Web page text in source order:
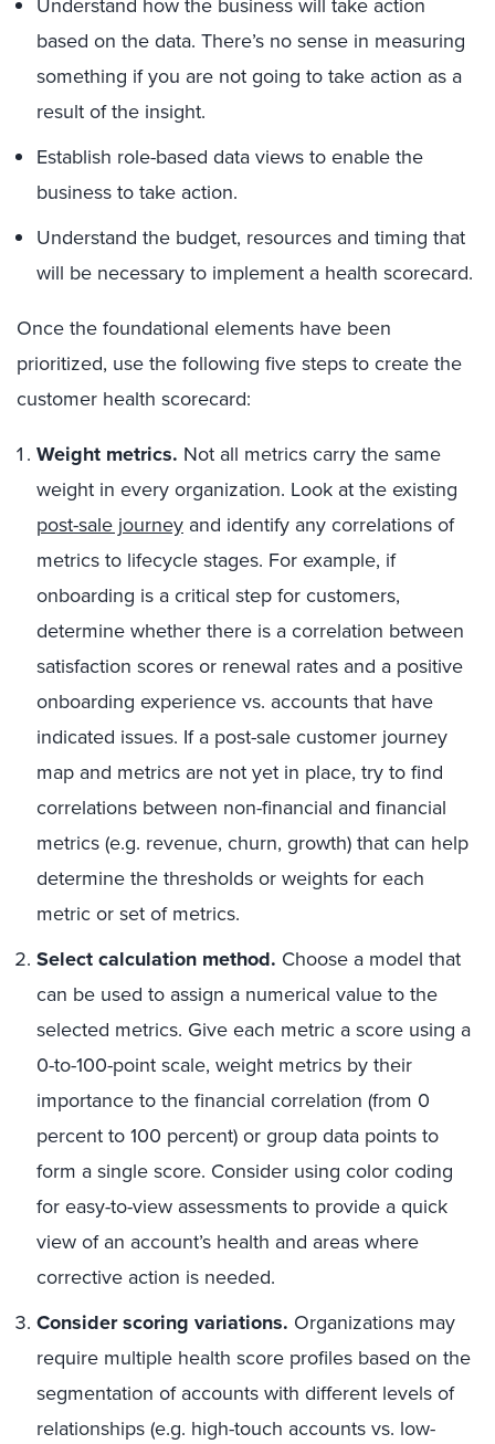
based on the data. There’s no sense in measuring
something if you are not going to take action as a
result of the insight.
Establish role-based data views to enable the
business to take action.
Understand the budget, resources and timing that
will be necessary to implement a health scorecard.
Once the foundational elements have been
prioritized, use the following five steps to create the
customer health scorecard:
Weight metrics. Not all metrics carry the same
weight in every organization. Look at the existing
post-sale journey and identify any correlations of
metrics to lifecycle stages. For example, if
onboarding is a critical step for customers,
determine whether there is a correlation between
satisfaction scores or renewal rates and a positive
onboarding experience vs. accounts that have
indicated issues. If a post-sale customer journey
map and metrics are not yet in place, try to find
correlations between non-financial and financial
metrics (e.g. revenue, churn, growth) that can help
determine the thresholds or weights for each
metric or set of metrics.
Select calculation method. Choose a model that
can be used to assign a numerical value to the
selected metrics. Give each metric a score using a
0-to-100-point scale, weight metrics by their
importance to the financial correlation (from 0
percent to 100 percent) or group data points to
form a single score. Consider using color coding
for easy-to-view assessments to provide a quick
view of an account’s health and areas where
corrective action is needed.
Consider scoring variations. Organizations may
require multiple health score profiles based on the
segmentation of accounts with different levels of
relationships (e.g. high-touch accounts vs. low-